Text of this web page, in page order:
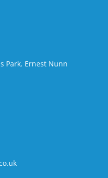
Park. Ernest Nunn